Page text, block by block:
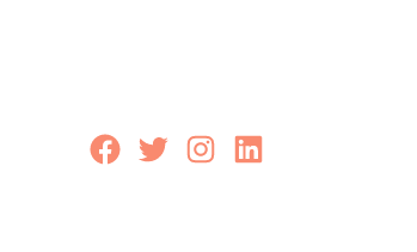
Facebook
TwitterInstagram
LinkedIn